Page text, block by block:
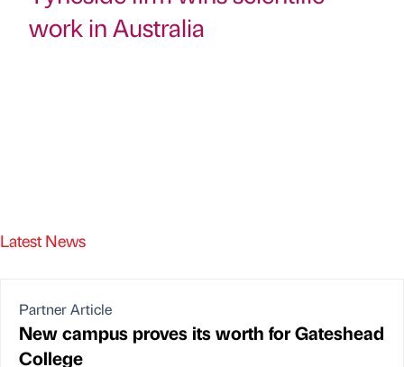
work in Australia
Latest News
Partner Article
New campus proves its worth for Gateshead
College